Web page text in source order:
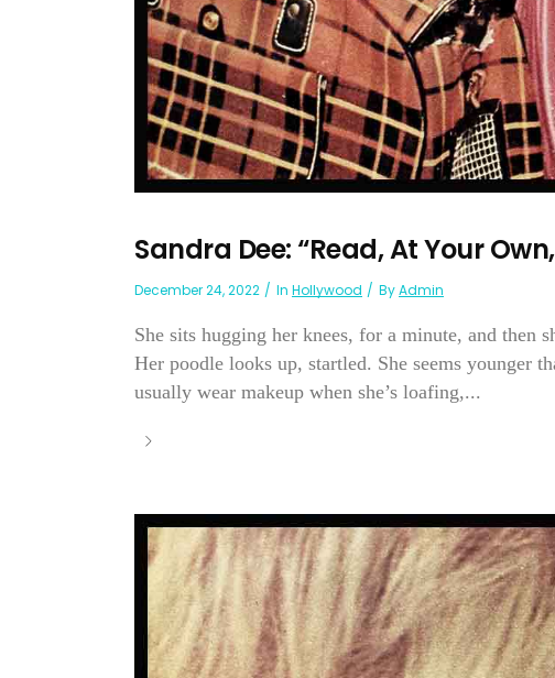
Sandra Dee: “Read, At Your
December 24, 2022 In Hollywood ByAdmin
She sits hugging her knees, for a minute, and then
Her poodle looks up, startled. She seems younger
usually wear makeup when she’s loafing,...